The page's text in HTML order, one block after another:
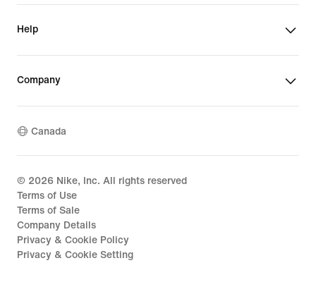
Help
Company
Canada
© 2026 Nike, Inc. All rights reserved
Terms of Use
Terms of Sale
Company Details
Privacy & Cookie Policy
Privacy & Cookie Setting